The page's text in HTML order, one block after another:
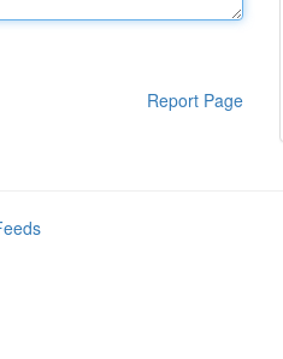
Report Page